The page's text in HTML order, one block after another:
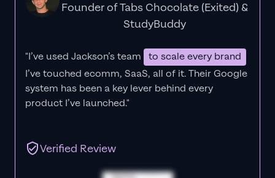
Founder of Tabs Chocolate (Exited) &
StudyBuddy
"I’ve used Jackson’s team
to scale every brand
I’ve touched ecomm, SaaS, all of it.Their Google
system has been a key lever behind every
product I’ve launched."
Verified Review